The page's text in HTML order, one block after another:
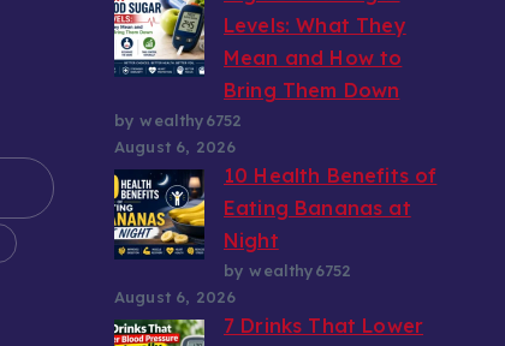
Levels: What They
Mean and How to
Bring Them Down
by wealthy6752
August 6, 2026
10 Health Benefits of
Eating Bananas at
Night
by wealthy6752
August 6, 2026
7 Drinks That Lower